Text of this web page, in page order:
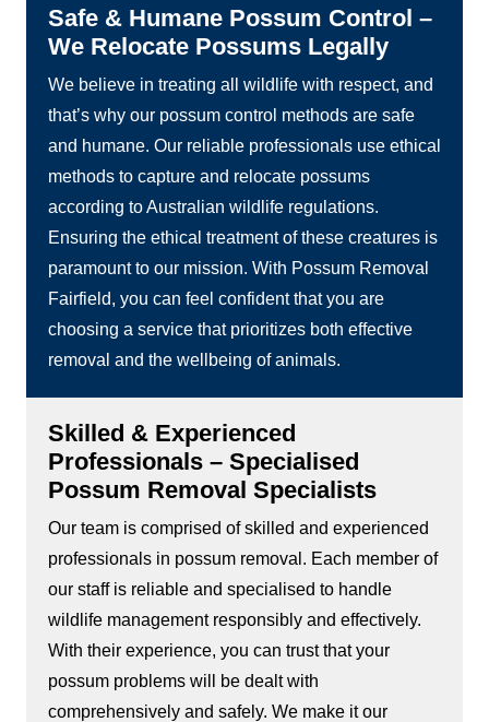
Safe & Humane Possum Control –
We Relocate Possums Legally
We believe in treating all wildlife with respect, and
that’s why our possum control methods are safe
and humane. Our reliable professionals use ethical
methods to capture and relocate possums
according to Australian wildlife regulations.
Ensuring the ethical treatment of these creatures is
paramount to our mission. With Possum Removal
Fairfield, you can feel confident that you are
choosing a service that prioritizes both effective
removal and the wellbeing of animals.
Skilled & Experienced
Professionals – Specialised
Possum Removal Specialists
Our team is comprised of skilled and experienced
professionals in possum removal. Each member of
our staff is reliable and specialised to handle
wildlife management responsibly and effectively.
With their experience, you can trust that your
possum problems will be dealt with
comprehensively and safely. We make it our